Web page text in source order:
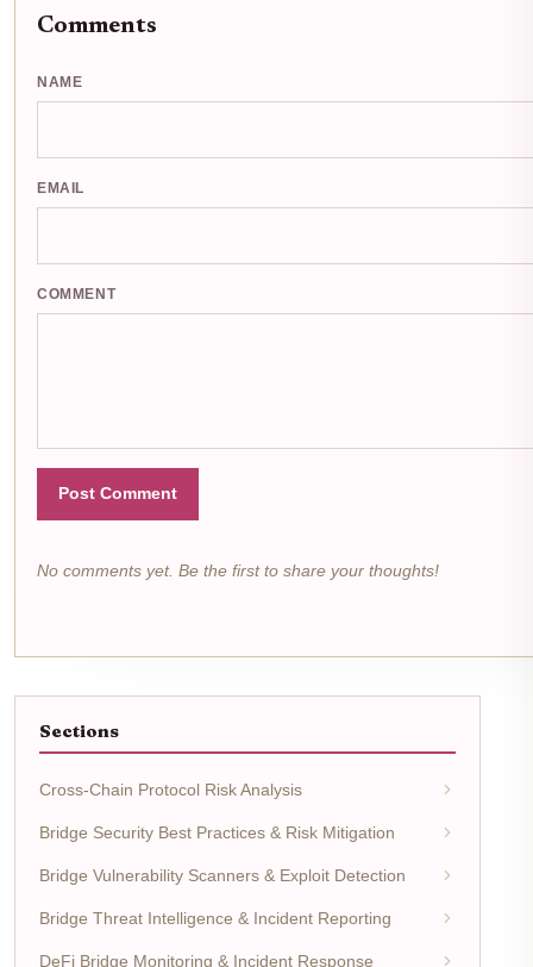
Comments
NAME
EMAIL
COMMENT
Post Comment
No comments yet. Be the first to share your thoughts!
Sections
Cross-Chain Protocol Risk Analysis
Bridge Security Best Practices & Risk Mitigation
Bridge Vulnerability Scanners & Exploit Detection
Bridge Threat Intelligence & Incident Reporting
DeFi Bridge Monitoring & Incident Response